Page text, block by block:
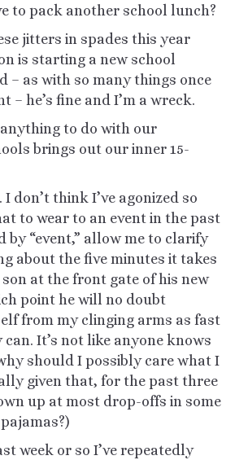
to pack another school lunch?
jitters in spades this year
is starting a new school
– as with so many things once
– he’s fine and I’m a wreck.
to do with our
brings out our inner 15-
don’t think I’ve agonized so
to wear to an event in the past
by “event,” allow me to clarify
about the five minutes it takes
at the front gate of his new
point he will no doubt
from my clinging arms as fast
can. It’s not like anyone knows
should I possibly care what I
given that, for the past three
up at most drop-offs in some
week or so I’ve repeatedly